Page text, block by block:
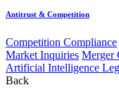
Antitrust & Competition
Competition Compliance
Market Inquiries Merger
Artificial Intelligence
Back